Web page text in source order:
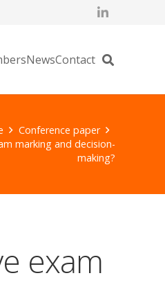
NewsContact
Conference paper
marking and decision-
making?
exam